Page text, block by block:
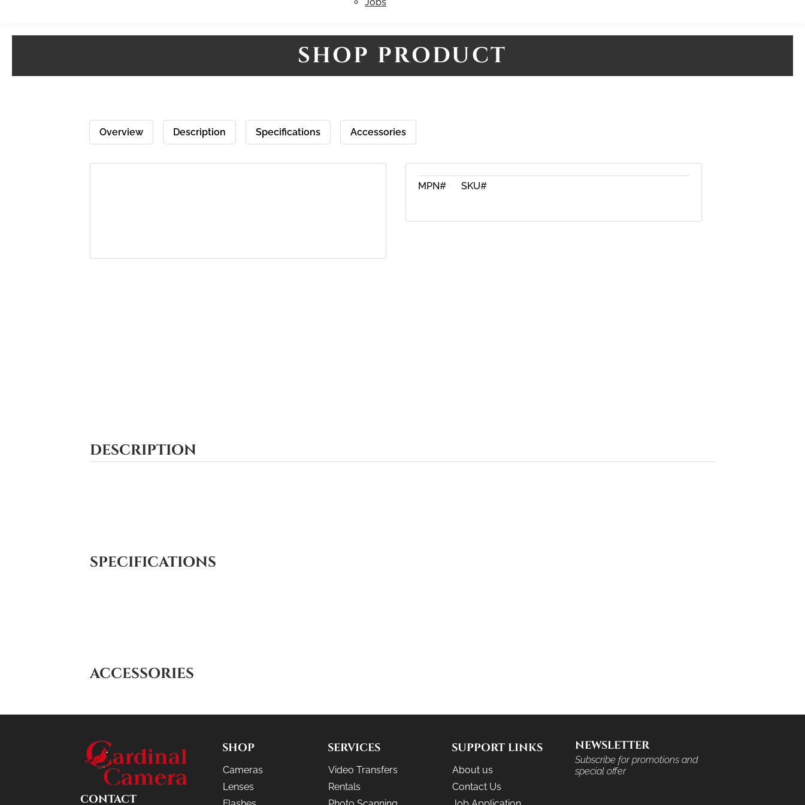
SHOP PRODUCT
Overview Description Specifications Accessories
MPN# SKU#
DESCRIPTION
SPECIFICATIONS
ACCESSORIES
CONTACT
SHOP
Cameras
Lenses
SERVICES
Video Transfers
Rentals
SUPPORT LINKS
About us
Contact Us
NEWSLETTER
Subscribe for promotions and
special offer